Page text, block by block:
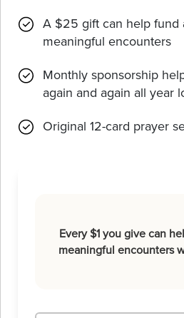
A $25 gift can help fund
meaningful encounters
Monthly sponsorship
again and again all year
Original 12-card prayer
Every $1 you give can
meaningful encounters